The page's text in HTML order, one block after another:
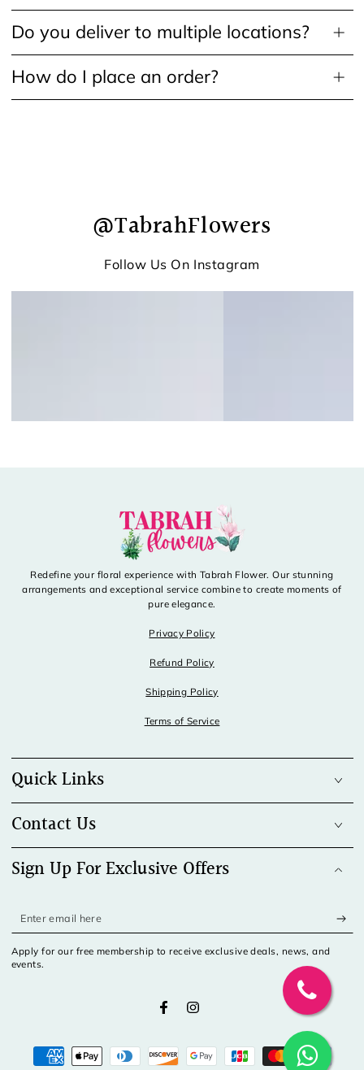
Do you deliver to multiple locations?
How do I place an order?
@TabrahFlowers
Follow Us On Instagram
Redefine your floral experience with Tabrah Flower. Our stunning
arrangements and exceptional service combine to create moments of
pure elegance.
Privacy Policy
Refund Policy
Shipping Policy
Terms of Service
Quick Links
Contact Us
Sign Up For Exclusive Offers
Enter
email
here
Apply for our free membership to receive exclusive deals, news, and
events.
FacebookInstagram
Payment